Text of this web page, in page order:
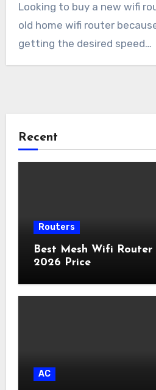
Looking to buy a new wifi
old home wifi router
getting the desired speed…
Recent
Routers
Best Mesh Wifi Router
2026 Price
AC